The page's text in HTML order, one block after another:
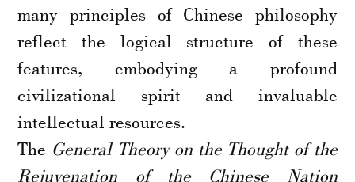
many principles of Chinese philosophy
reflect the logical structure of these
features, embodying a profound
civilizational spirit and invaluable
intellectual resources.
The General Theory on the Thought of the
Rejuvenation of the Chinese Nation